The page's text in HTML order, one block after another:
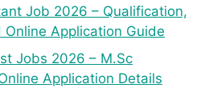
Job 2026 – Qualification,
Application Guide
Jobs 2026 – M.Sc
Application Details